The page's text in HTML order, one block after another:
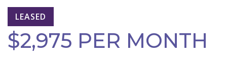
LEASED
$2,975 PER MONTH